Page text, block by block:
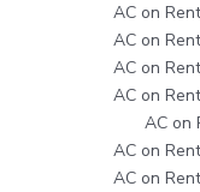
AC on
AC on
AC on
AC on
AC on
AC on
AC on